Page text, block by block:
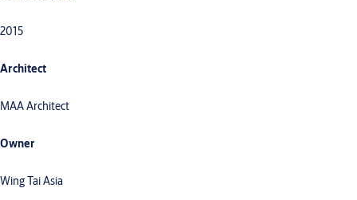
2015
Architect
MAA Architect
Owner
Wing Tai Asia